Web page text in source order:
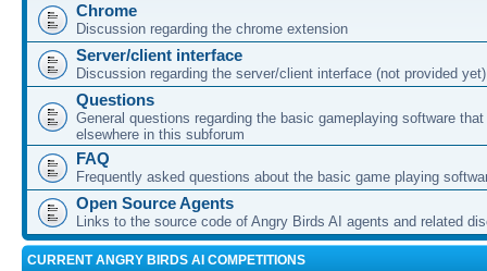
Chrome
Discussion regarding the chrome extension
Server/client interface
Discussion regarding the server/client interface (not provided yet)
Questions
General questions regarding the basic gameplaying software
elsewhere in this subforum
FAQ
Frequently asked questions about the basic game playing
Open Source Agents
Links to the source code of Angry Birds AI agents and related
CURRENT ANGRY BIRDS AI COMPETITIONS